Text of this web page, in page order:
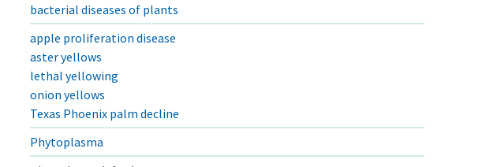
bacterial diseases of plants
apple proliferation disease
aster yellows
lethal yellowing
onion yellows
Texas Phoenix palm decline
Phytoplasma